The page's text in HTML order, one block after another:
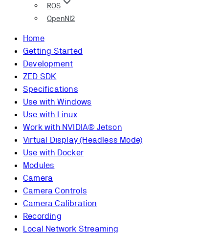
ROS
OpenNI2
Home
Getting Started
Development
ZED SDK
Specifications
Use with Windows
Use with Linux
Work with NVIDIA® Jetson
Virtual Display (Headless Mode)
Use with Docker
Modules
Camera
Camera Controls
Camera Calibration
Recording
Local Network Streaming